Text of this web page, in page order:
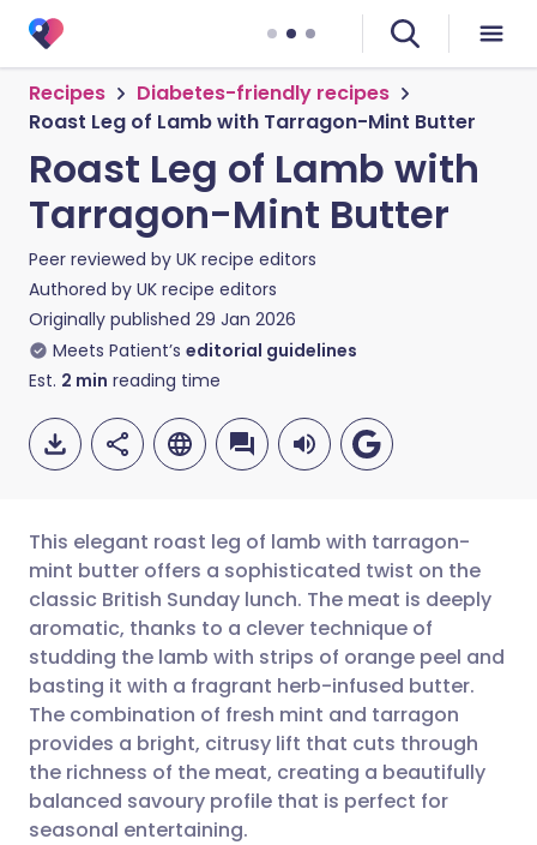
Recipes
Diabetes-friendly recipes
Roast Leg of Lamb with Tarragon-Mint Butter
Roast Leg of Lamb with
Tarragon-Mint Butter
Peer reviewed by UK recipe editors
Authored by UK recipe editors
Originally published 29 Jan 2026
Meets Patient’s editorial guidelines
Est. 2 min reading time
Share via email
Share via Facebook
Share via LinkedIn
Share via X
🇬🇧 English 🇩🇪 Deutsch
🇪🇸 Español 🇫🇷 Français
🇮🇹 Italiano 🇵🇹
🇮🇳 हिन्दी
This elegant roast leg of lamb with tarragon-
mint butter offers a sophisticated twist on the
classic British Sunday lunch. The meat is deeply
aromatic, thanks to a clever technique of
studding the lamb with strips of orange peel and
basting it with a fragrant herb-infused butter.
The combination of fresh mint and tarragon
provides a bright, citrusy lift that cuts through
the richness of the meat, creating a beautifully
balanced savoury profile that is perfect for
seasonal entertaining.